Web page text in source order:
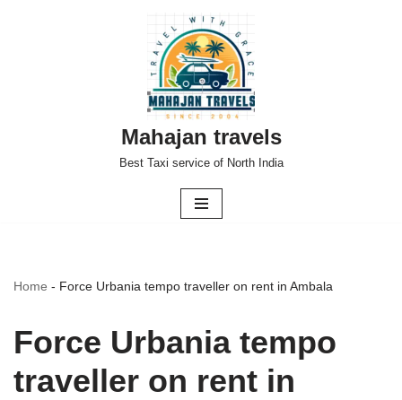
Mahajan travels
Best Taxi service of North India
Home - Force Urbania tempo traveller on rent in Ambala
Force Urbania tempo
traveller on rent in